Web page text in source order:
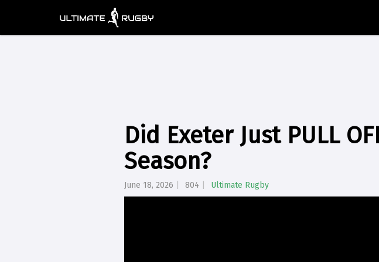
Did Exeter Just PULL
Season?
June 18, 2026 804 Ultimate Rugby